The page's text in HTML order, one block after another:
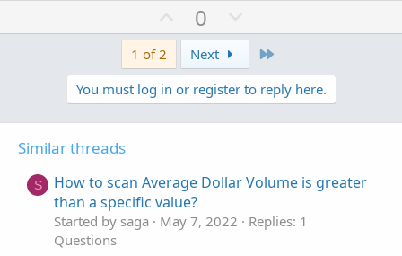
U
p
o
t
e
0
o
w
n
v
o
1 of 2 Next
You must log in or register to reply here.
Similar threads
S
How to scan Average Dollar Volume is greater
than a specific value?
Started by saga May 7, 2022
Replies: 1
Questions